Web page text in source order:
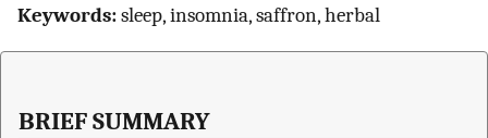
Keywords:sleep, insomnia, saffron, herbal
BRIEF SUMMARY